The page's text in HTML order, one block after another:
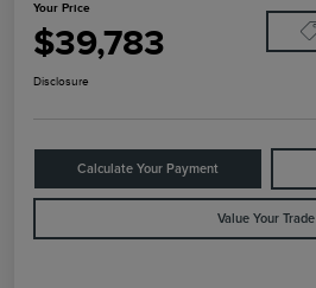
Your Price
$39,783
Disclosure
Calculate Your Payment
Value Your Trade